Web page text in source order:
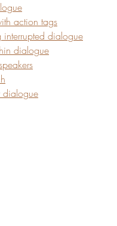
action tags
interrupted dialogue
dialogue
dialogue